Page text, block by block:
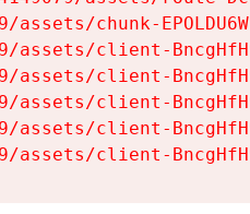
assets/chunk-
assets/client-
assets/client-
assets/client-
assets/client-
assets/client-